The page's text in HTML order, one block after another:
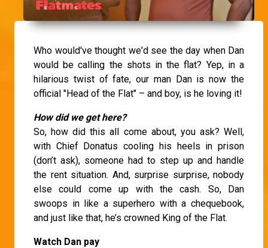
Who would've thought we'd see the day when Dan
would be calling the shots in the flat? Yep, in a
hilarious twist of fate, our man Dan is now the
official "Head of the Flat" – and boy, is he loving it!
How did we get here?
So, how did this all come about, you ask? Well,
with Chief Donatus cooling his heels in prison
(don’t ask), someone had to step up and handle
the rent situation. And, surprise surprise, nobody
else could come up with the cash. So, Dan
swoops in like a superhero with a chequebook,
and just like that, he’s crowned King of the Flat.
Watch Dan pay